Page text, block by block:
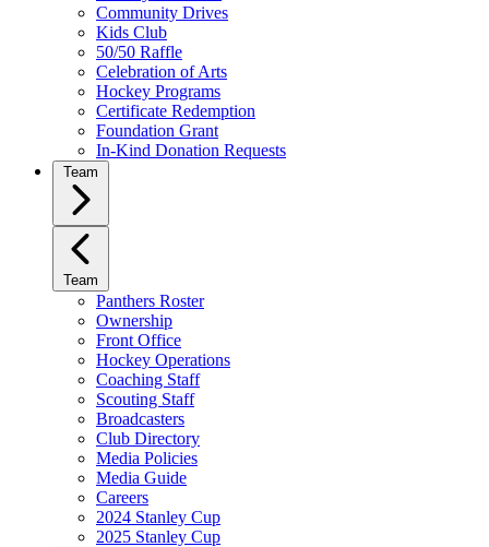
Community Drives
Kids Club
50/50 Raffle
Celebration of Arts
Hockey Programs
Certificate Redemption
Foundation Grant
In-Kind Donation Requests
Team
Team
Panthers Roster
Ownership
Front Office
Hockey Operations
Coaching Staff
Scouting Staff
Broadcasters
Club Directory
Media Policies
Media Guide
Careers
2024 Stanley Cup
2025 Stanley Cup